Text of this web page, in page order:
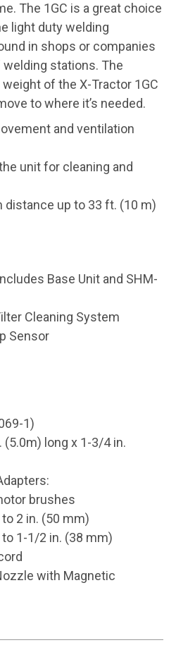
The 1GC is a great choice
light duty welding
in shops or companies
stations. The
of the X-Tractor 1GC
to where it’s needed.
and ventilation
unit for cleaning and
distance up to 33 ft. (10 m)
Base Unit and SHM-
Cleaning System
Sensor
1)
(5.0m) long x 1-3/4 in.
brushes
2 in. (50 mm)
1-1/2 in. (38 mm)
with Magnetic